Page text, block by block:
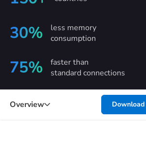
30%
less memory
consumption
75%
faster than
standard connections
Overview Download